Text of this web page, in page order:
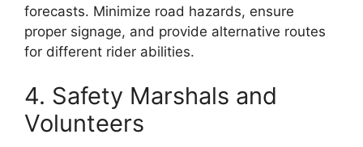
forecasts. Minimize road hazards, ensure
proper signage, and provide alternative routes
for different rider abilities.
4. Safety Marshals and
Volunteers